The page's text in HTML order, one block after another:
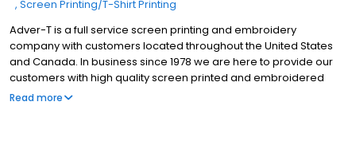
Screen Printing/T-Shirt Printing
Adver-T is a full service screen printing and embroidery
company with customers located throughout the United States
and Canada. In business since 1978 we are here to provide our
customers with high quality screen printed and embroidered
goods a great prices with fast turnaround.
Read more